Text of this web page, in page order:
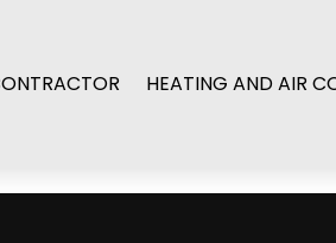
HEATING AND AIR